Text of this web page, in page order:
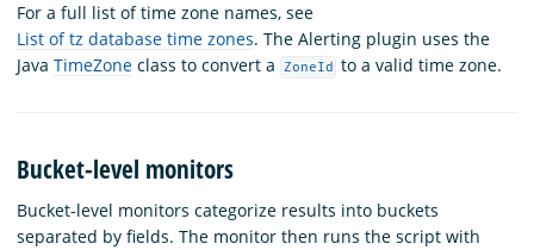
For a full list of time zone names, see
List of tz database time zones. The Alerting plugin uses the
Java TimeZone class to convert a ZoneId to a valid time zone.
Bucket-level monitors
Bucket-level monitors categorize results into buckets
separated by fields. The monitor then runs the script with